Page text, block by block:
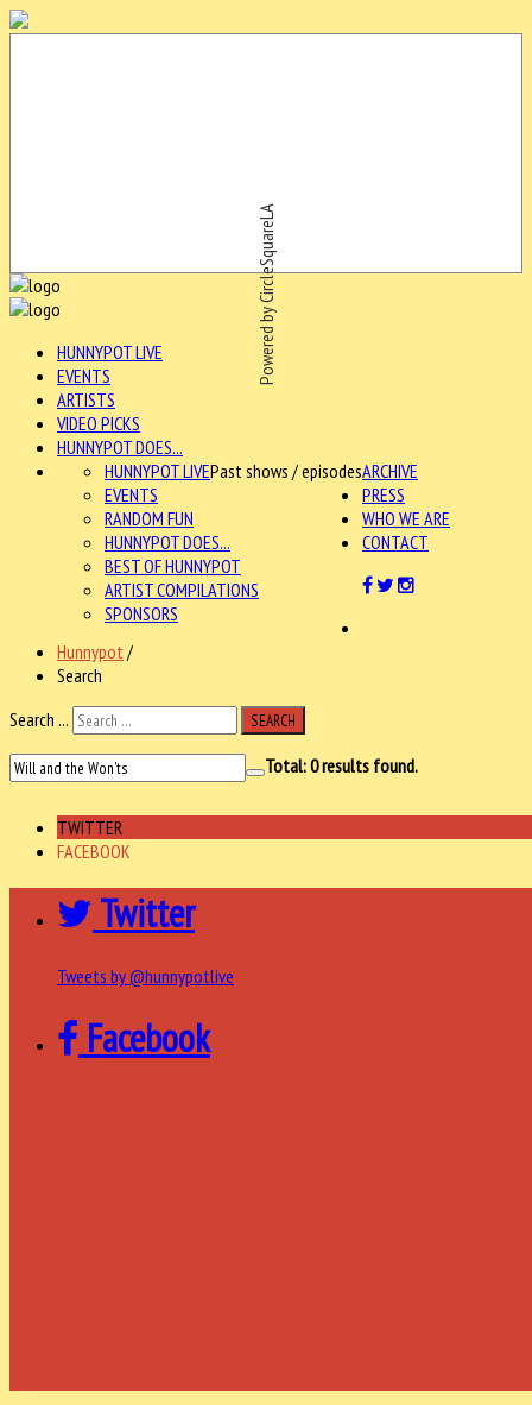
Powered by CircleSquareLA
HUNNYPOT LIVE
EVENTS
ARTISTS
VIDEO PICKS
HUNNYPOT DOES...
ARCHIVE
HUNNYPOT LIVEPast shows / episodes
EVENTS
RANDOM FUN
HUNNYPOT DOES...
BEST OF HUNNYPOT
ARTIST COMPILATIONS
SPONSORS
PRESS
WHO WE ARE
CONTACT
Hunnypot /
Search
Search ...
SEARCH
Total:0results found.
TWITTER
FACEBOOK
Twitter
Tweets by @hunnypotlive
Facebook